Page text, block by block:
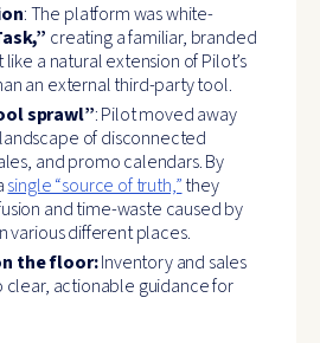
: The platform was white-
creating a familiar, branded
a natural extension of Pilot’s
an external third-party tool.
sprawl”: Pilot moved away
of disconnected
and promo calendars. By
single “source of truth,”they
and time-waste caused by
various different places.
the floor:Inventory and sales
clear, actionable guidance for